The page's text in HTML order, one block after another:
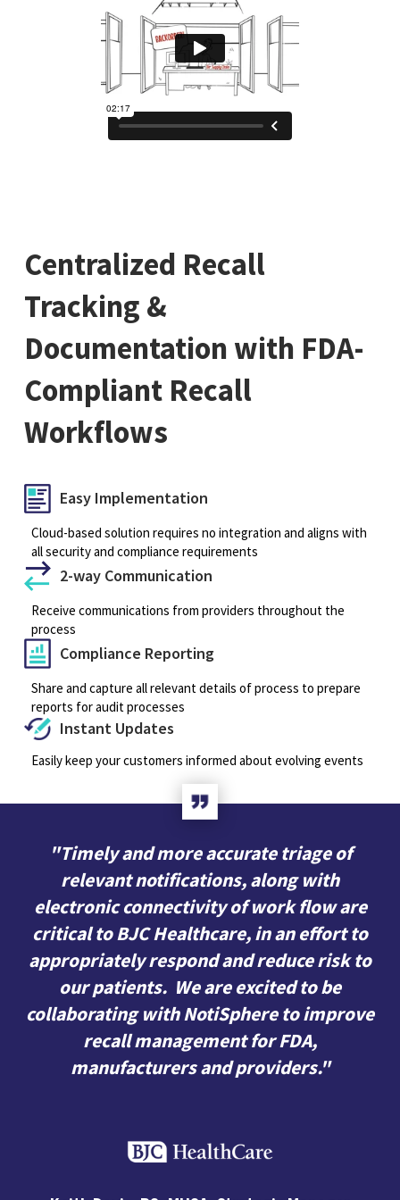
Centralized Recall
Tracking &
Documentation with FDA-
Compliant Recall
Workflows
Easy Implementation
Cloud-based solution requires no integration and aligns with
all security and compliance requirements
2-way Communication
Receive communications from providers throughout the
process
Compliance Reporting
Share and capture all relevant details of process to prepare
reports for audit processes
Instant Updates
Easily keep your customers informed about evolving events
"Timely and more accurate triage of
relevant notifications, along with
electronic connectivity of work flow are
critical to BJC Healthcare, in an effort to
appropriately respond and reduce risk to
our patients. We are excited to be
collaborating with NotiSphere to improve
recall management for FDA,
manufacturers and providers."